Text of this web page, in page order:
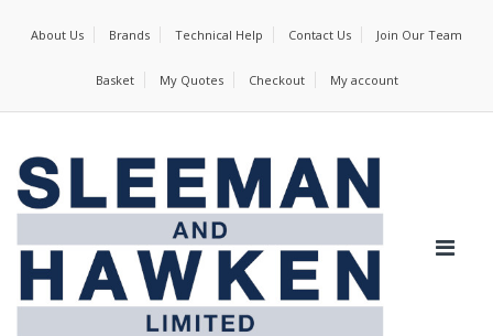
About Us Brands Technical Help Contact Us Join Our Team
Basket My Quotes Checkout My account